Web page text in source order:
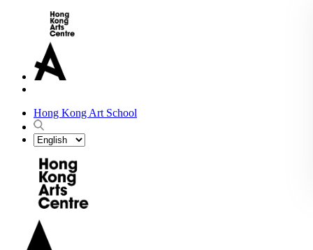
Hong Kong Art School